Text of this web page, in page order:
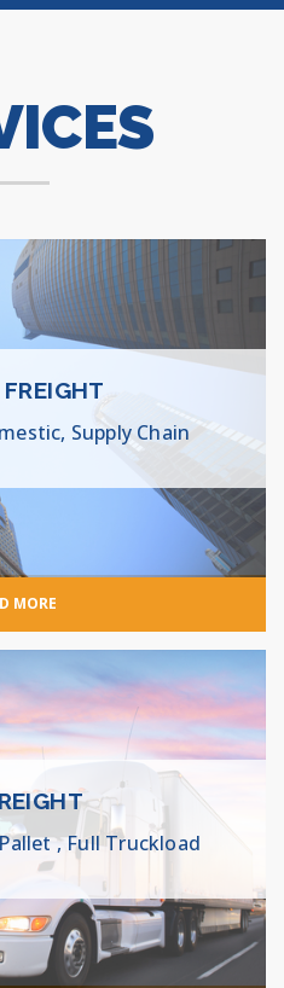
Supply Chain
MORE
, Full Truckload